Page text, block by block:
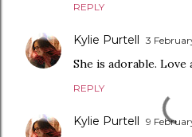
REPLY
Kylie Purtell 3
She is adorable.
REPLY
Kylie Purtell 9